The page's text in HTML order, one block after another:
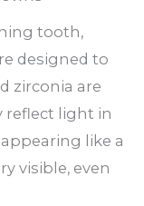
tooth,
designed to
zirconia are
reflect light in
like a
visible, even